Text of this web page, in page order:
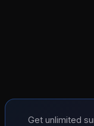
Get unlimited